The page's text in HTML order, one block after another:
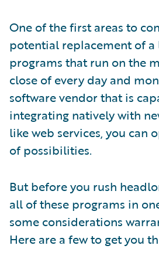
One of the first areas to
potential replacement of
programs that run on the
close of every day and
software vendor that is
integrating natively with
like web services, you can
of possibilities.
But before you rush
all of these programs in
some considerations
Here are a few to get you